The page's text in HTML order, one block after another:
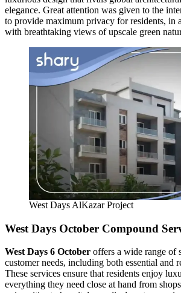
elegance. Great attention was given to the
to provide maximum privacy for residents, in
with breathtaking views of upscale green
West Days AlKazar Project
West Days October Compound
West Days 6 October offers a wide range of
customer needs, including both essential and
These services ensure that residents enjoy
everything they need close at hand from